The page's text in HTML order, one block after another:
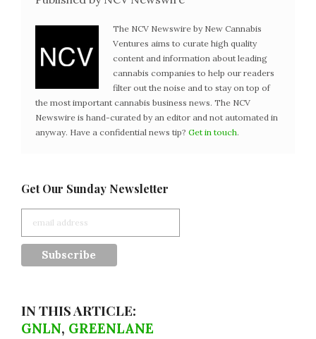
The NCV Newswire by New Cannabis
Ventures aims to curate high quality
content and information about leading
cannabis companies to help our readers
filter out the noise and to stay on top of
the most important cannabis business news. The NCV
Newswire is hand-curated by an editor and not automated in
anyway. Have a confidential news tip? Get in touch.
Get Our Sunday Newsletter
IN THIS ARTICLE:
GNLN, GREENLANE